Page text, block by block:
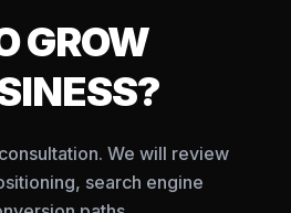
GROW
We will review
search engine